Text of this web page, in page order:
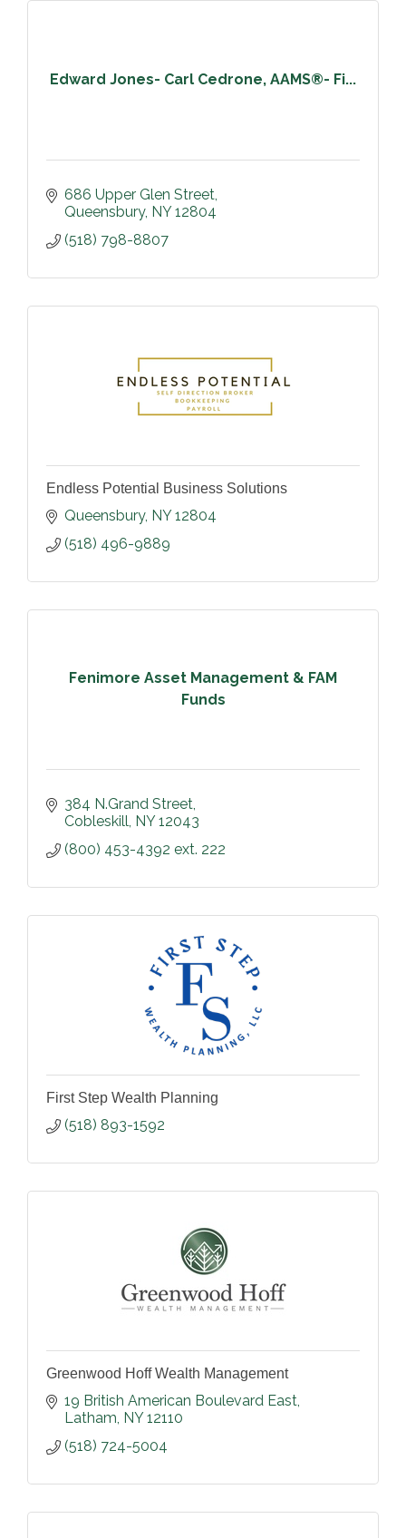
Edward Jones- Carl Cedrone, AAMS®- Fi...
686 Upper Glen Street
Queensbury NY 12804
(518) 798-8807
Endless Potential Business Solutions
Queensbury NY 12804
(518) 496-9889
Fenimore Asset Management & FAM
Funds
384 N.Grand Street
Cobleskill NY 12043
(800) 453-4392 ext. 222
First Step Wealth Planning
(518) 893-1592
Greenwood Hoff Wealth Management
19 British American Boulevard East
Latham NY 12110
(518) 724-5004